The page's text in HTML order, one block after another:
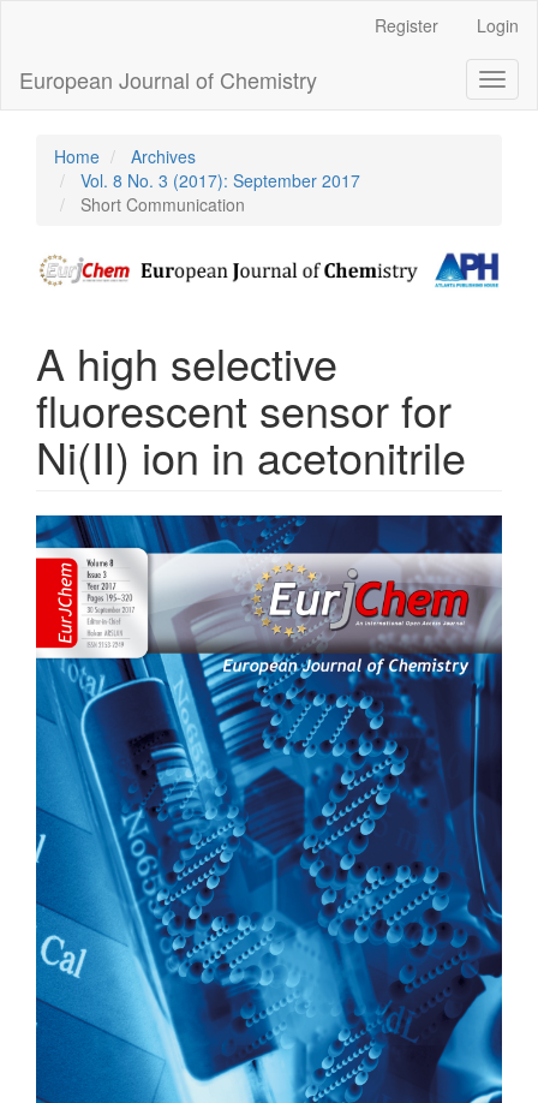
Content
Sidebar
Register Login
European Journal of Chemistry
Home
Archives
Vol. 8 No. 3 (2017): September 2017
Short Communication
A high selective
fluorescent sensor for
Ni(II) ion in acetonitrile
Article
Sidebar